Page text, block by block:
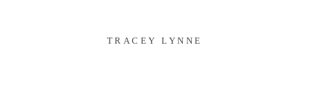
TRACEY LYNNE